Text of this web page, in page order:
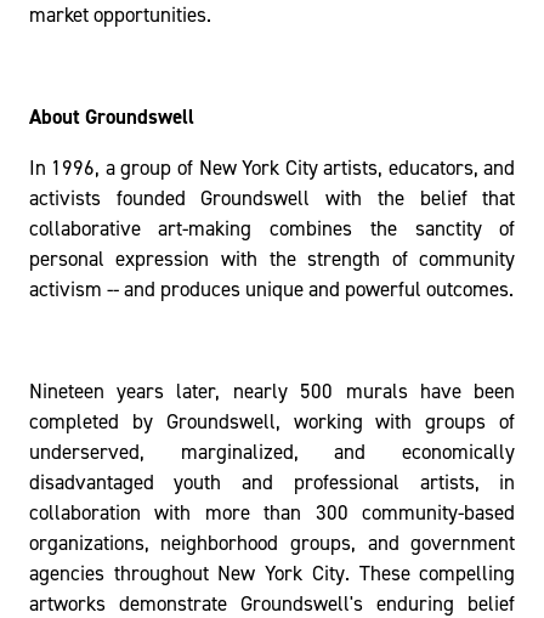
market opportunities.
About Groundswell
In 1996, a group of New York City artists, educators, and
activists founded Groundswell with the belief that
collaborative art-making combines the sanctity of
personal expression with the strength of community
activism -- and produces unique and powerful outcomes.
Nineteen years later, nearly 500 murals have been
completed by Groundswell, working with groups of
underserved, marginalized, and economically
disadvantaged youth and professional artists, in
collaboration with more than 300 community-based
organizations, neighborhood groups, and government
agencies throughout New York City. These compelling
artworks demonstrate Groundswell's enduring belief